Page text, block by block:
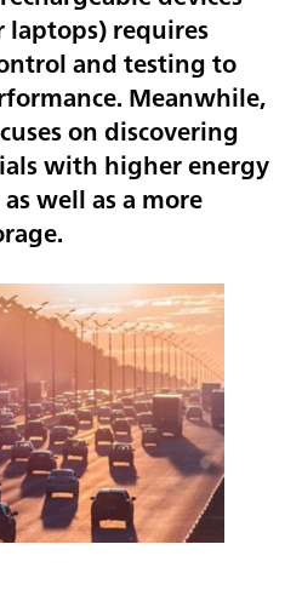
laptops) requires
and testing to
Meanwhile,
on discovering
with higher energy
well as a more